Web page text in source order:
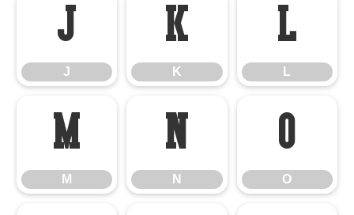
J
J
K
K
L
L
M
M
N
N
O
O